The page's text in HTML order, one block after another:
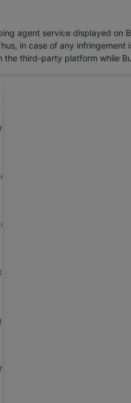
agent service displayed
in case of any
the third-party platform while